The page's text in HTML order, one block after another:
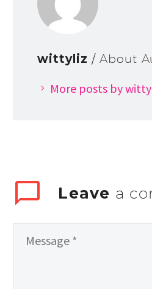
wittyliz / About
More posts by
Leave a